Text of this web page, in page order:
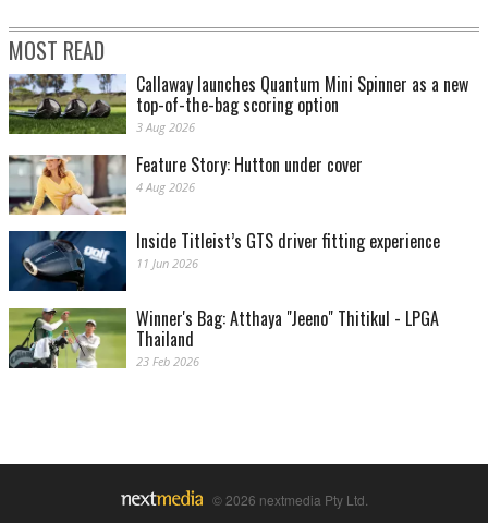
MOST READ
Callaway launches Quantum Mini Spinner as a new
top-of-the-bag scoring option
3 Aug 2026
Feature Story: Hutton under cover
4 Aug 2026
Inside Titleist’s GTS driver fitting experience
11 Jun 2026
Winner's Bag: Atthaya "Jeeno" Thitikul - LPGA
Thailand
23 Feb 2026
© 2026 nextmedia Pty Ltd.